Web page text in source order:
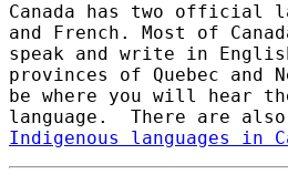
Canada has two official
and French. Most of
speak and write in
provinces of Quebec and
be where you will hear
language. There are
Indigenous languages in